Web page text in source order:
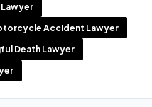
Accident Lawyer
Death Lawyer